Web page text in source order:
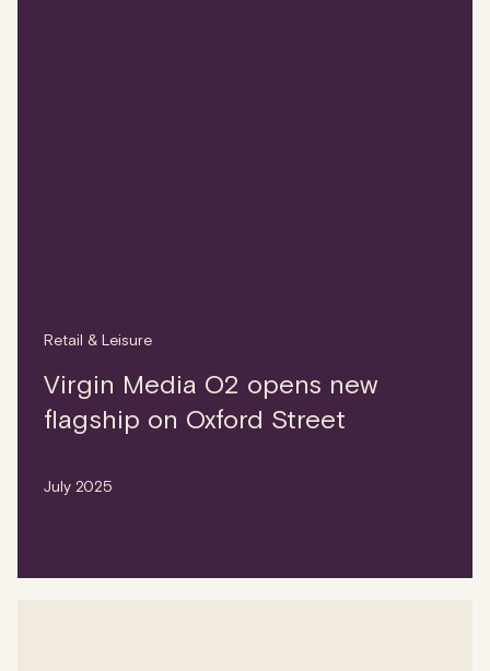
Retail & Leisure
Virgin Media O2 opens new
flagship on Oxford Street
July 2025